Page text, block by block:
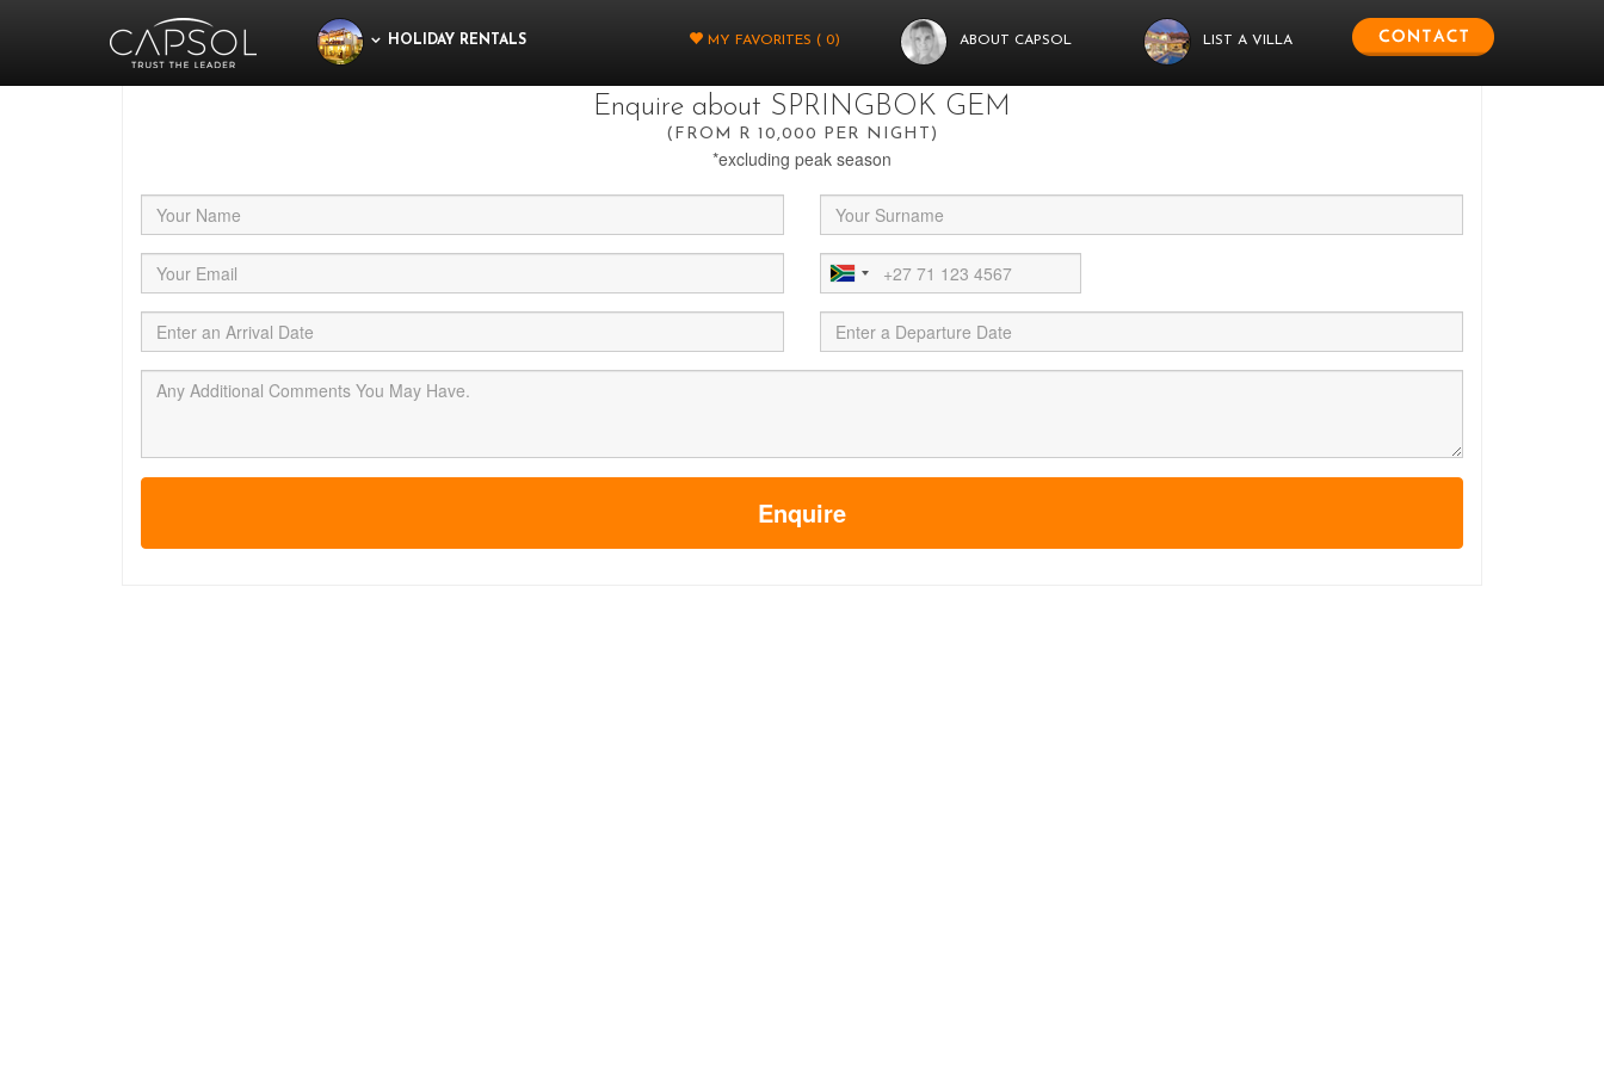
HOLIDAY RENTALS LIST A VILLA
ABOUT CAPSOL
MY FAVORITES ( 0)
You're almost there.
Just fill in a few more details below and your query will be sent through to us.
Enquire about SPRINGBOK GEM
(FROM R 10,000 PER NIGHT)
*excluding peak season
Enquire